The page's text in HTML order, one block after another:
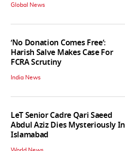
Global News
‘No Donation Comes Free’:
Harish Salve Makes Case For
FCRA Scrutiny
India News
LeT Senior Cadre Qari Saeed
Abdul Aziz Dies Mysteriously In
Islamabad